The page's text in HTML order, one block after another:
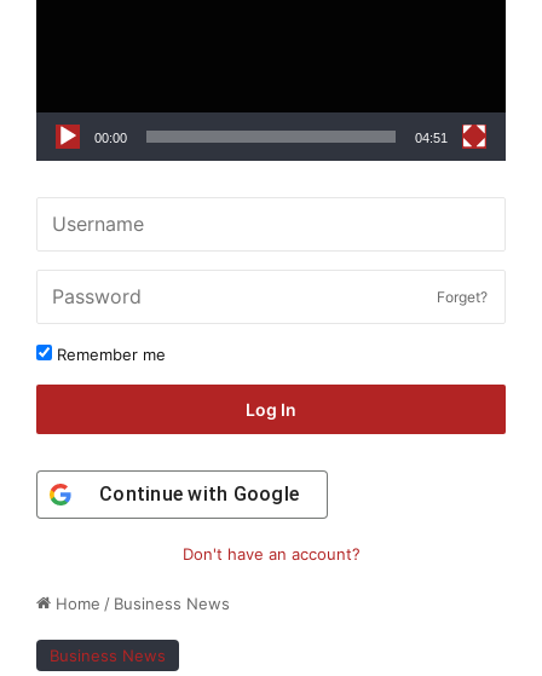
Home / Business News
Business News
00:00 04:51
Forget?
Remember me
Log In
Continue with Google
Don't have an account?